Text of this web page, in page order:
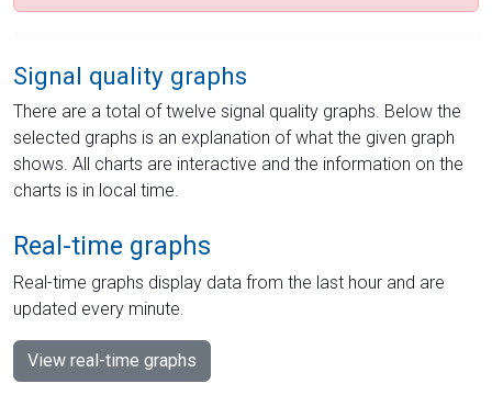
Signal quality graphs
There are a total of twelve signal quality graphs. Below the
selected graphs is an explanation of what the given graph
shows. All charts are interactive and the information on the
charts is in local time.
Real-time graphs
Real-time graphs display data from the last hour and are
updated every minute.
View real-time graphs